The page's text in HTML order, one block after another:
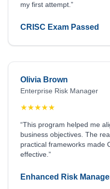
my first attempt.”
CRISC Exam Passed
Olivia Brown
Enterprise Risk Manager
★★★★★
“This program helped me
business objectives. The
practical frameworks made
effective.”
Enhanced Risk